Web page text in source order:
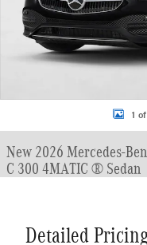
1
New 2026 Mercedes-
C 300 4MATIC ® Sedan
Detailed